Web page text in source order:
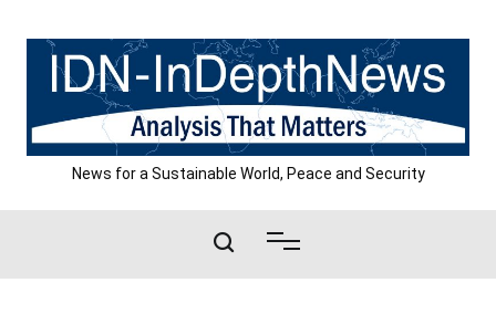
content
News for a Sustainable World, Peace and Security